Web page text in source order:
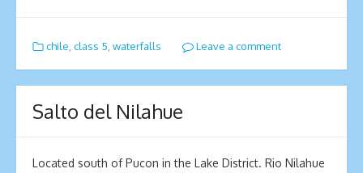
chile, class 5, waterfalls Leave a comment
Salto del Nilahue
Located south of Pucon in the Lake District. Rio Nilahue